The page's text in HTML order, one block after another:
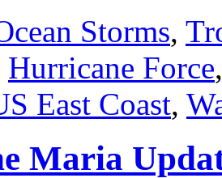
Storms,
Hurricane Force
East Coast,
Maria